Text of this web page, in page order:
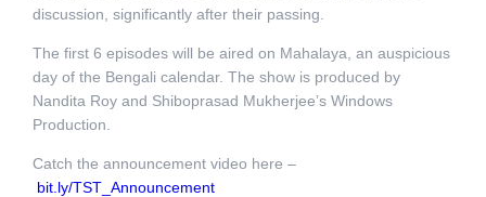
discussion, significantly after their passing.
The first 6 episodes will be aired on Mahalaya, an auspicious
day of the Bengali calendar. The show is produced by
Nandita Roy and Shiboprasad Mukherjee’s Windows
Production.
Catch the announcement video here –
bit.ly/TST_Announcement